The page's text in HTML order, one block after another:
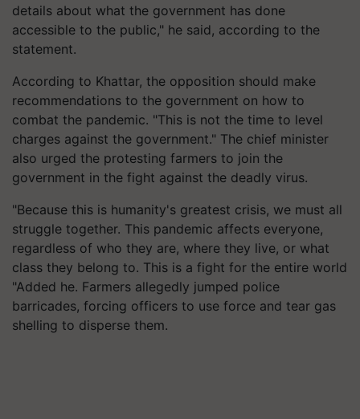
details about what the government has done
accessible to the public," he said, according to the
statement.
According to Khattar, the opposition should make
recommendations to the government on how to
combat the pandemic. "This is not the time to level
charges against the government." The chief minister
also urged the protesting farmers to join the
government in the fight against the deadly virus.
"Because this is humanity's greatest crisis, we must all
struggle together. This pandemic affects everyone,
regardless of who they are, where they live, or what
class they belong to. This is a fight for the entire world
"Added he. Farmers allegedly jumped police
barricades, forcing officers to use force and tear gas
shelling to disperse them.